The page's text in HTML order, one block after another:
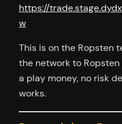
https://
w
This is on the Ropsten
the network to
a play money, no risk
works.